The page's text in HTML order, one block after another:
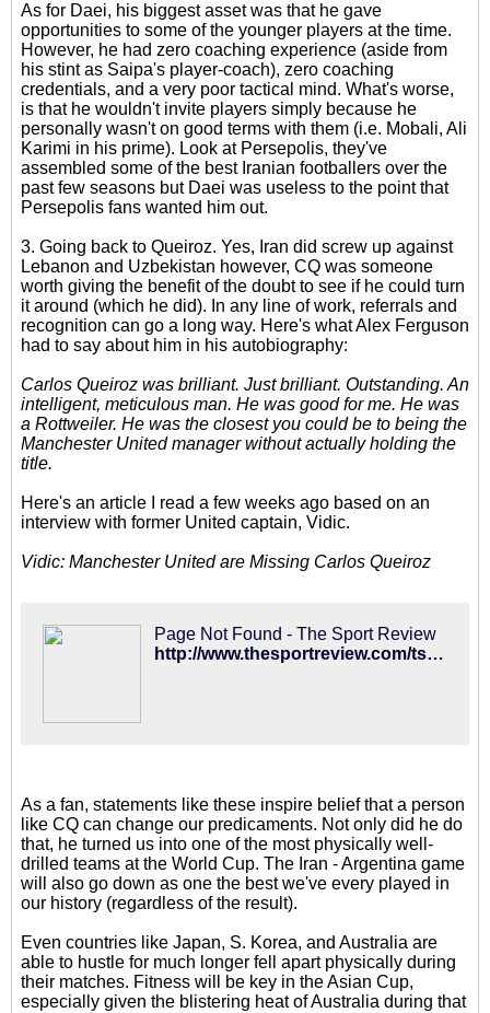
As for Daei, his biggest asset was that he gave
opportunities to some of the younger players at the time.
However, he had zero coaching experience (aside from
his stint as Saipa's player-coach), zero coaching
credentials, and a very poor tactical mind. What's worse,
is that he wouldn't invite players simply because he
personally wasn't on good terms with them (i.e. Mobali, Ali
Karimi in his prime). Look at Persepolis, they've
assembled some of the best Iranian footballers over the
past few seasons but Daei was useless to the point that
Persepolis fans wanted him out.
3. Going back to Queiroz. Yes, Iran did screw up against
Lebanon and Uzbekistan however, CQ was someone
worth giving the benefit of the doubt to see if he could turn
it around (which he did). In any line of work, referrals and
recognition can go a long way. Here's what Alex Ferguson
had to say about him in his autobiography:
Carlos Queiroz was brilliant. Just brilliant. Outstanding. An
intelligent, meticulous man. He was good for me. He was
a Rottweiler. He was the closest you could be to being the
Manchester United manager without actually holding the
title.
Here's an article I read a few weeks ago based on an
interview with former United captain, Vidic.
Vidic: Manchester United are Missing Carlos Queiroz
Page Not Found - The Sport Review
http://www.thesportreview.com/tsr/2014/10/nemanja-vidic-man-utd-are-missing-carlos-queiroz/
As a fan, statements like these inspire belief that a person
like CQ can change our predicaments. Not only did he do
that, he turned us into one of the most physically well-
drilled teams at the World Cup. The Iran - Argentina game
will also go down as one the best we've every played in
our history (regardless of the result).
Even countries like Japan, S. Korea, and Australia are
able to hustle for much longer fell apart physically during
their matches. Fitness will be key in the Asian Cup,
especially given the blistering heat of Australia during that